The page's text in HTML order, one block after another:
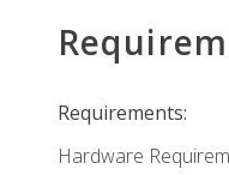
Requirements:
Hardware